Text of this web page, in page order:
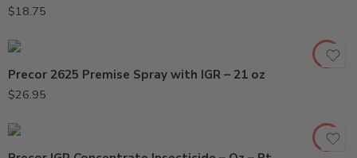
$18.75
Precor 2625 Premise Spray with IGR – 21 oz
$26.95Oz